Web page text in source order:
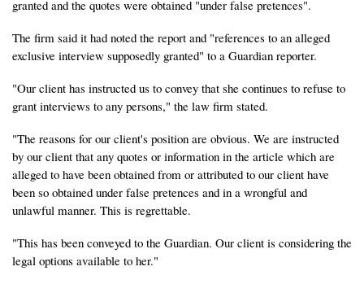
granted and the quotes were obtained "under false pretences".
The firm said it had noted the report and "references to an alleged
exclusive interview supposedly granted" to a Guardian reporter.
"Our client has instructed us to convey that she continues to refuse to
grant interviews to any persons," the law firm stated.
"The reasons for our client's position are obvious. We are instructed
by our client that any quotes or information in the article which are
alleged to have been obtained from or attributed to our client have
been so obtained under false pretences and in a wrongful and
unlawful manner. This is regrettable.
"This has been conveyed to the Guardian. Our client is considering the
legal options available to her."